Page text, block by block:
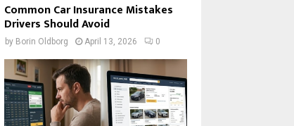
Common Car Insurance Mistakes
Drivers Should Avoid
by Borin Oldborg April 13, 2026 0